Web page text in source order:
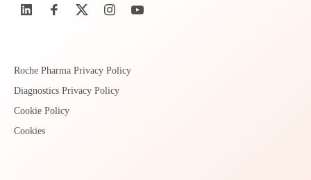
Roche Pharma Privacy Policy
Diagnostics Privacy Policy
Cookie Policy
Cookies